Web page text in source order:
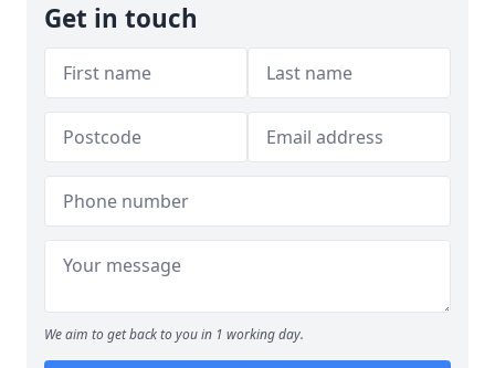
Get in touch
We aim to get back to you in 1 working day.